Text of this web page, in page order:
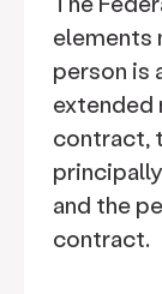
elements
person is
extended
contract,
and the
contract.